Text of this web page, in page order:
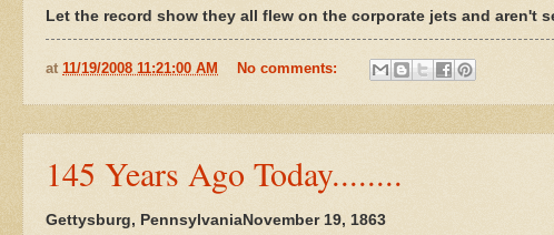
Let the record show they all flew on the corporate jets and aren't
at 11/19/2008 11:21:00 AM No comments:
145 Years Ago Today........
Gettysburg, PennsylvaniaNovember 19, 1863